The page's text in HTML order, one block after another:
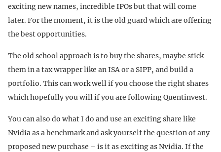
exciting new names, incredible IPOs but that will come
later. For the moment, it is the old guard which are offering
the best opportunities.
The old school approach is to buy the shares, maybe stick
them in a tax wrapper like an ISA or a SIPP, and build a
portfolio. This can work well if you choose the right shares
which hopefully you will if you are following Quentinvest.
You can also do what I do and use an exciting share like
Nvidia as a benchmark and ask yourself the question of any
proposed new purchase – is it as exciting as Nvidia. If the